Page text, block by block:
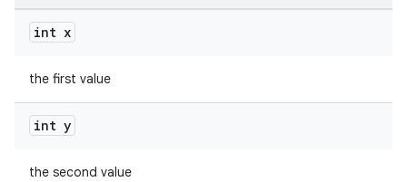
int x
the first value
int y
the second value